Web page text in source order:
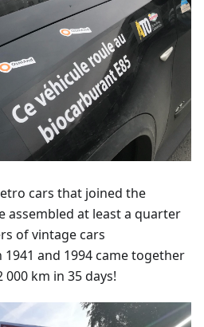
cars that joined the
assembled at least a quarter
of vintage cars
and 1994 came together
km in 35 days!